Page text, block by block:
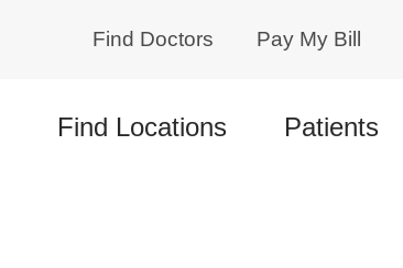
Find Doctors Pay My Bill
Find Locations Patients